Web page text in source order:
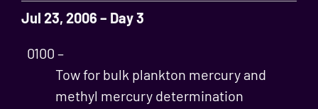
Jul 23, 2006 – Day 3
0100 –
Tow for bulk plankton mercury and
methyl mercury determination